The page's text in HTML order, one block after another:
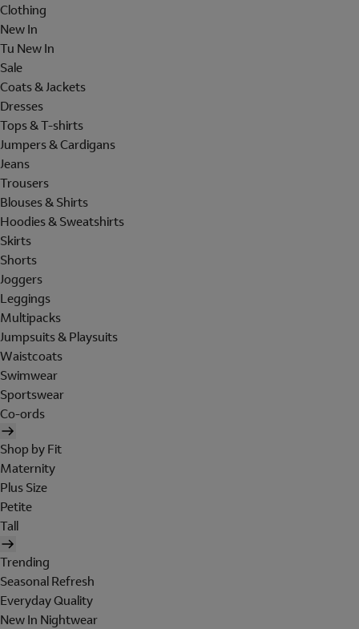
Clothing
New In
Tu New In
Sale
Coats & Jackets
Dresses
Tops & T-shirts
Jumpers & Cardigans
Jeans
Trousers
Blouses & Shirts
Hoodies & Sweatshirts
Skirts
Shorts
Joggers
Leggings
Multipacks
Jumpsuits & Playsuits
Waistcoats
Swimwear
Sportswear
Co-ords
Shop by Fit
Maternity
Plus Size
Petite
Tall
Trending
Seasonal Refresh
Everyday Quality
New In Nightwear